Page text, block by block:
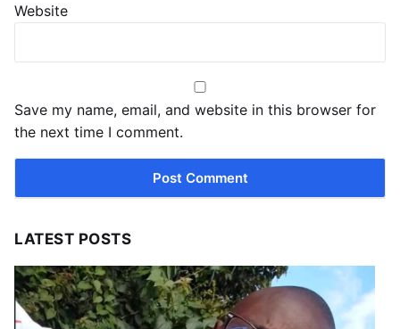
Website
Save my name, email, and website in this browser for
the next time I comment.
LATEST POSTS